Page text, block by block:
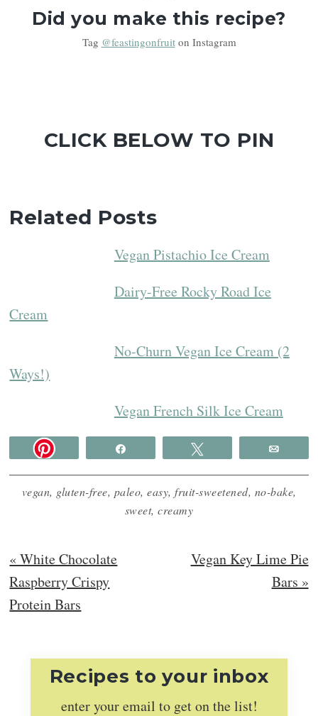
Did you make this recipe?
Tag @feastingonfruiton Instagram
CLICK BELOW TO PIN
Related Posts
Vegan Pistachio Ice Cream
Dairy-Free Rocky Road Ice
Cream
No-Churn Vegan Ice Cream (2
Ways!)
Vegan French Silk Ice Cream
vegan, gluten-free, paleo, easy, fruit-sweetened, no-bake,
sweet,creamy
Previous
Post:
« White Chocolate
Raspberry Crispy
Protein Bars
Next
Vegan Key Lime Pie
Bars »
Recipes to your inbox
enter your email to get on the list!